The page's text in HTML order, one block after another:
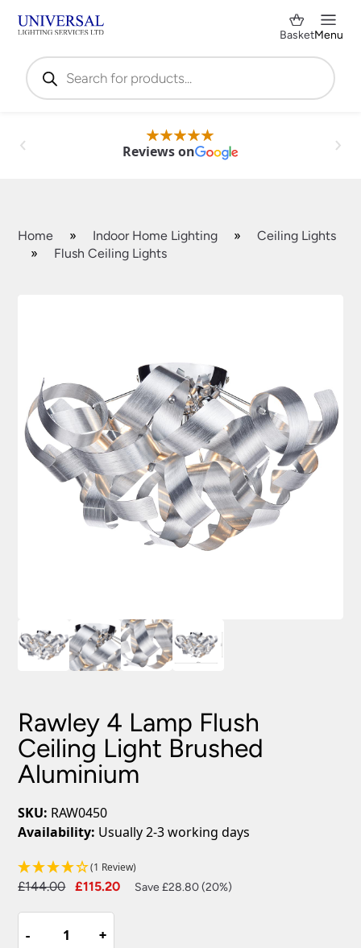
Products
search
BasketMenu
Reviews on
Home » Indoor Home Lighting »
Ceiling Lights
»
Flush Ceiling Lights
Rawley 4 Lamp Flush
Ceiling Light Brushed
Aluminium
SKU: RAW0450
Availability: Usually 2-3 working days
(1 Review)
£144.00
Original
£144.00.
£115.20
Current
Save £28.80 (20%)
-
- +
+